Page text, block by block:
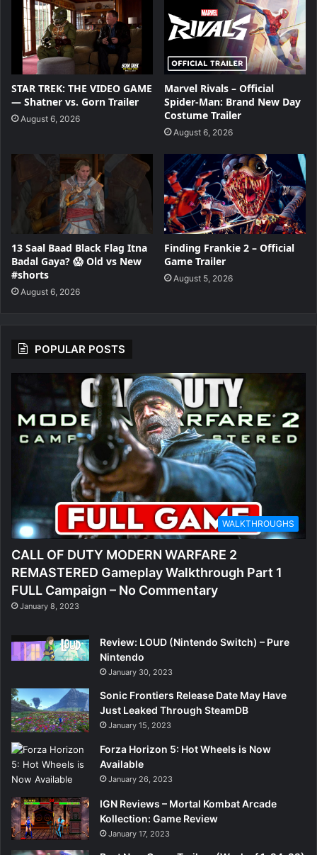
STAR TREK: THE VIDEO GAME
— Shatner vs. Gorn Trailer
August 6, 2026
Marvel Rivals – Official
Spider-Man: Brand New Day
Costume Trailer
August 6, 2026
13 Saal Baad Black Flag Itna
Badal Gaya? 😱 Old vs New
#shorts
August 6, 2026
Finding Frankie 2 – Official
Game Trailer
August 5, 2026
POPULAR POSTS
WALKTHROUGHS
CALL OF DUTY MODERN WARFARE 2
REMASTERED Gameplay Walkthrough Part 1
FULL Campaign – No Commentary
January 8, 2023
Review: LOUD (Nintendo Switch) – Pure
Nintendo
January 30, 2023
Sonic Frontiers Release Date May Have
Just Leaked Through SteamDB
January 15, 2023
Forza Horizon 5: Hot Wheels is Now
Available
January 26, 2023
IGN Reviews – Mortal Kombat Arcade
Kollection: Game Review
January 17, 2023